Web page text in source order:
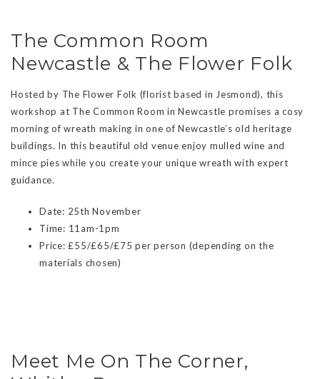
The Common Room
Newcastle & The Flower Folk
Hosted by The Flower Folk (florist based in Jesmond), this
workshop at The Common Room in Newcastle promises a cosy
morning of wreath making in one of Newcastle’s old heritage
buildings. In this beautiful old venue enjoy mulled wine and
mince pies while you create your unique wreath with expert
guidance.
Date: 25th November
Time: 11am-1pm
Price: £55/£65/£75 per person (depending on the
materials chosen)
Meet Me On The Corner,